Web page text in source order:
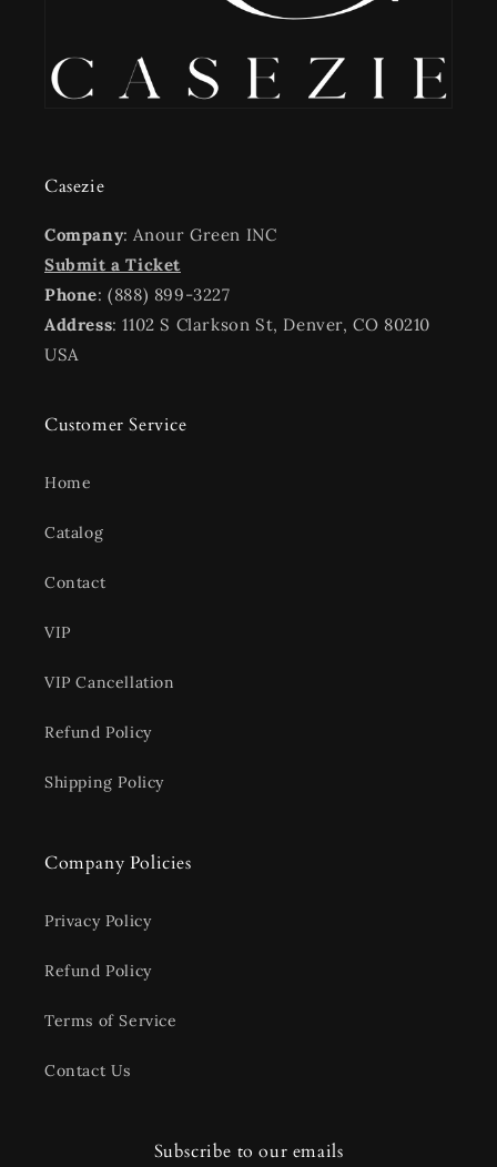
Casezie
Company: Anour Green INC
Submit a Ticket
Phone: (888) 899-3227
Address: 1102 S Clarkson St, Denver, CO 80210
USA
Customer Service
Home
Catalog
Contact
VIP
VIP Cancellation
Refund Policy
Shipping Policy
Company Policies
Privacy Policy
Refund Policy
Terms of Service
Contact Us
Subscribe to our emails